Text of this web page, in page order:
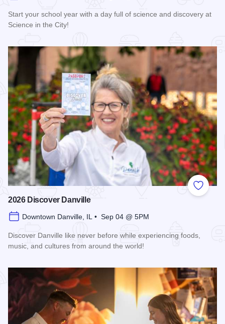
Start your school year with a day full of science and discovery at
Science in the City!
Add to
2026 Discover Danville
Downtown Danville, IL • Sep 04 @ 5PM
Discover Danville like never before while experiencing foods,
music, and cultures from around the world!